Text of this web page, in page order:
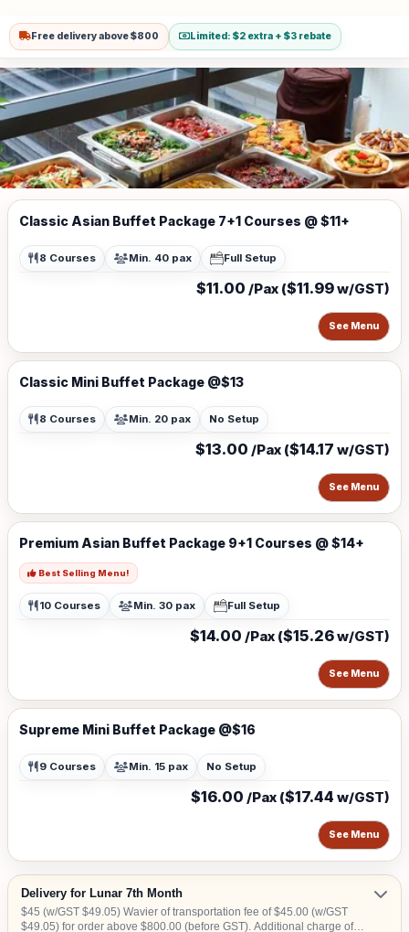
Free delivery above $800 Limited: $2 extra + $3 rebate
Classic Asian Buffet Package 7+1 Courses @ $11+
8 Courses Min. 40 pax Full Setup
$11.00 /Pax ($11.99w/GST)
See Menu
Classic Mini Buffet Package @$13
8 Courses Min. 20 pax No Setup
$13.00 /Pax ($14.17 w/GST)
See Menu
Premium Asian Buffet Package 9+1 Courses @ $14+
Best Selling Menu!
10 Courses Min. 30 pax Full Setup
$14.00 /Pax ($15.26w/GST)
See Menu
Supreme Mini Buffet Package @$16
9 Courses Min. 15 pax No Setup
$16.00 /Pax ($17.44 w/GST)
See Menu
Delivery for Lunar 7th Month
$45 (w/GST $49.05) Wavier of transportation fee of $45.00 (w/GST
$49.05) for order above $800.00 (before GST). Additional charge of